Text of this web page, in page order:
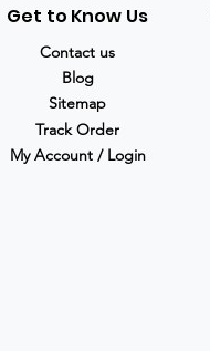
Get to Know Us
Contact us
Blog
Sitemap
Track Order
My Account / Login